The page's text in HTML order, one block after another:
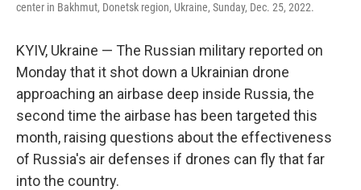
center in Bakhmut, Donetsk region, Ukraine, Sunday, Dec. 25, 2022.
KYIV, Ukraine — The Russian military reported on
Monday that it shot down a Ukrainian drone
approaching an airbase deep inside Russia, the
second time the airbase has been targeted this
month, raising questions about the effectiveness
of Russia's air defenses if drones can fly that far
into the country.